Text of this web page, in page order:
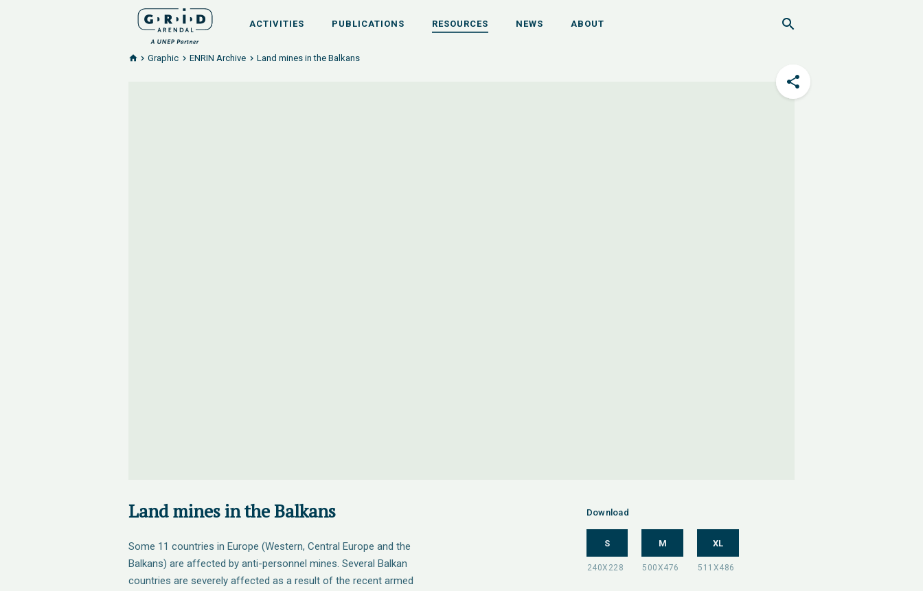
ACTIVITIES PUBLICATIONS RESOURCES NEWS ABOUT
Graphic ENRIN Archive Land mines in the Balkans
Land mines in the Balkans
Some 11 countries in Europe (Western, Central Europe and the
Balkans) are affected by anti-personnel mines. Several Balkan
countries are severely affected as a result of the recent armed
Download
S M XL